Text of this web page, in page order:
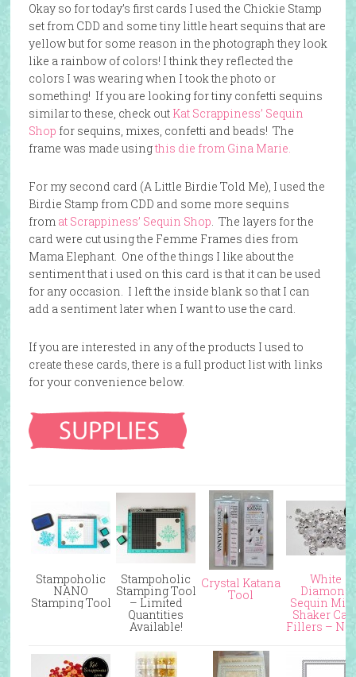
Okay so for today’s first cards I used the Chickie Stamp
set from CDD and some tiny little heart sequins that are
yellow but for some reason in the photograph they look
like a rainbow of colors! I think they reflected the
colors I was wearing when I took the photo or
something! If you are looking for tiny confetti sequins
similar to these, check out Kat Scrappiness’ Sequin
Shop for sequins, mixes, confetti and beads! The
frame was made usingthis die from Gina Marie.
For my second card (A Little Birdie Told Me), I used the
Birdie Stamp from CDD and some more sequins
from at Scrappiness’ Sequin Shop. The layers for the
card were cut using the Femme Frames dies from
Mama Elephant. One of the things I like about the
sentiment that i used on this card is that it can be used
for any occasion. I left the inside blank so that I can
add a sentiment later when I want to use the card.
If you are interested in any of the products I used to
create these cards, there is a full product list with links
for your convenience below.
Stampoholic
NANO
Stamping Tool
Stampoholic
Stamping Tool
– Limited
Quantities
Available!
Crystal Katana
Tool
White
Diamond
Sequin Mix
Shaker
Fillers –